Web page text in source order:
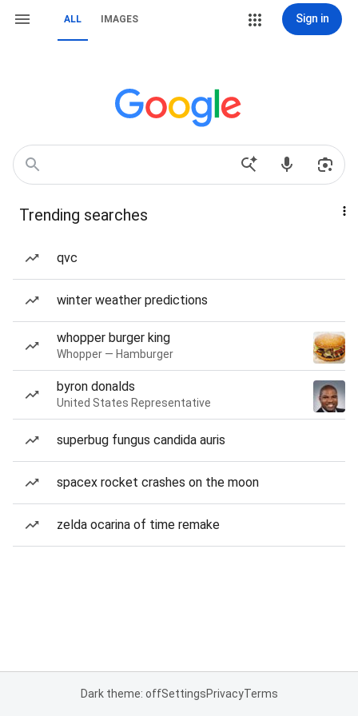
ALL IMAGES Sign in
Trending searches
qvc
winter weather predictions
whopper burger king
Whopper — Hamburger
byron donalds
United States Representative
superbug fungus candida auris
spacex rocket crashes on the moon
zelda ocarina of time remake
Dark theme: offSettingsPrivacyTerms